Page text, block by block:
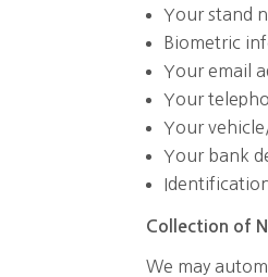
Your stand
Biometric
Your email
Your
Your
Your bank
Collection of
We may